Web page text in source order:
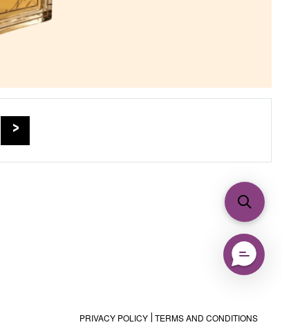
PRIVACY POLICY TERMS AND CONDITIONS